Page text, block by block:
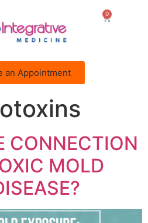
0
an Appointment
CONNECTION
MOLD